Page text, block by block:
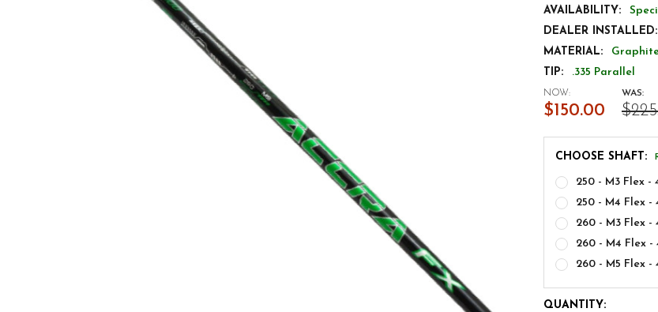
AVAILABILITY:
DEALER INSTALLED:
MATERIAL:
TIP:
.335 Parallel
NOW:
$150.00
WAS:
CHOOSE SHAFT:
250 - M3 Flex -
250 - M4 Flex -
260 - M3 Flex -
260 - M4 Flex -
260 - M5 Flex -
CURRENT
QUANTITY: